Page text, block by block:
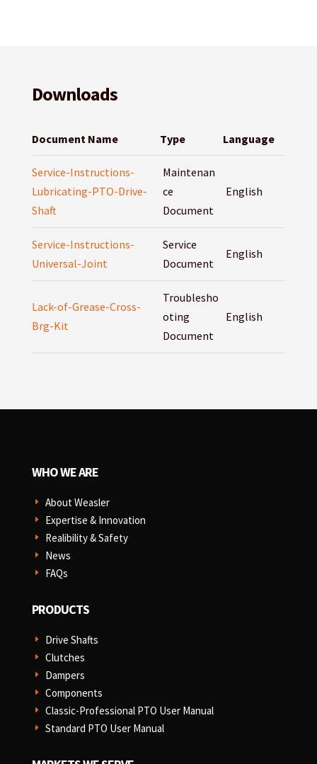
Downloads
Document Name Type Language
Service-Instructions-
Lubricating-PTO-Drive-
Shaft
Maintenan
ce
Document
English
Service-Instructions-
Universal-Joint
Service
Document
English
Lack-of-Grease-Cross-
Brg-Kit
Troublesho
oting
Document
English
WHO WE ARE
E About Weasler
E Expertise & Innovation
E Realibility & Safety
E News
E FAQs
PRODUCTS
E Drive Shafts
E Clutches
E Dampers
E Components
E Classic-Professional PTO User Manual
E Standard PTO User Manual